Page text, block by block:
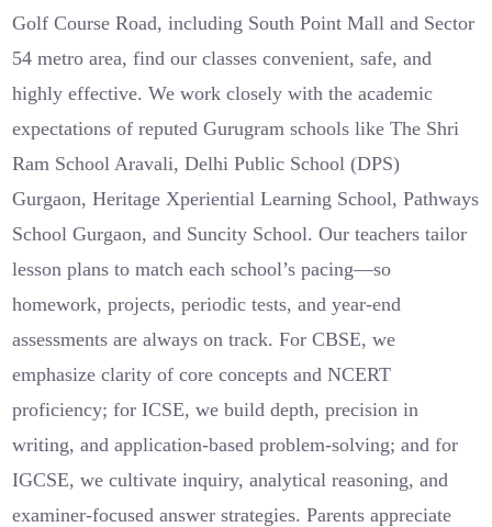
Golf Course Road, including South Point Mall and Sector
54 metro area, find our classes convenient, safe, and
highly effective. We work closely with the academic
expectations of reputed Gurugram schools like The Shri
Ram School Aravali, Delhi Public School (DPS)
Gurgaon, Heritage Xperiential Learning School, Pathways
School Gurgaon, and Suncity School. Our teachers tailor
lesson plans to match each school’s pacing—so
homework, projects, periodic tests, and year-end
assessments are always on track. For CBSE, we
emphasize clarity of core concepts and NCERT
proficiency; for ICSE, we build depth, precision in
writing, and application-based problem-solving; and for
IGCSE, we cultivate inquiry, analytical reasoning, and
examiner-focused answer strategies. Parents appreciate